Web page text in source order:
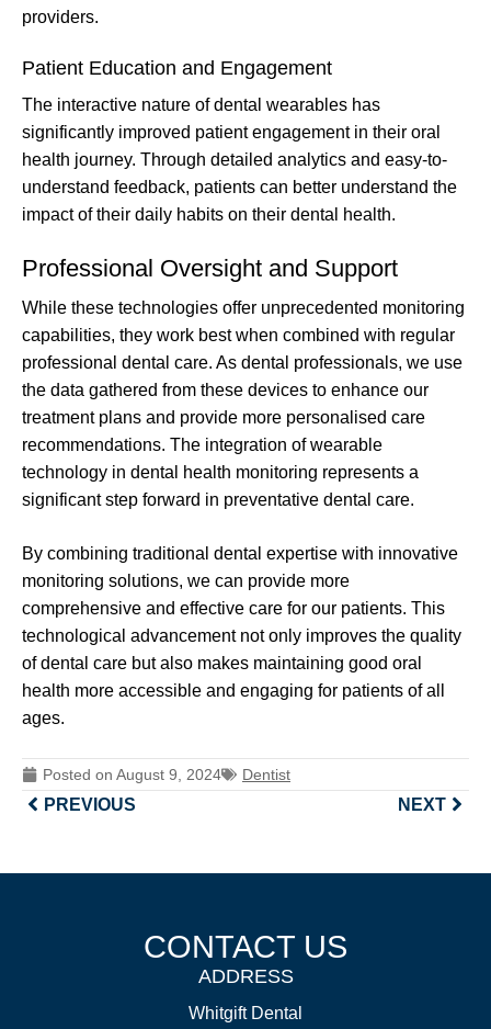
providers.
Patient Education and Engagement
The interactive nature of dental wearables has
significantly improved patient engagement in their oral
health journey. Through detailed analytics and easy-to-
understand feedback, patients can better understand the
impact of their daily habits on their dental health.
Professional Oversight and Support
While these technologies offer unprecedented monitoring
capabilities, they work best when combined with regular
professional dental care. As dental professionals, we use
the data gathered from these devices to enhance our
treatment plans and provide more personalised care
recommendations. The integration of wearable
technology in dental health monitoring represents a
significant step forward in preventative dental care.
By combining traditional dental expertise with innovative
monitoring solutions, we can provide more
comprehensive and effective care for our patients. This
technological advancement not only improves the quality
of dental care but also makes maintaining good oral
health more accessible and engaging for patients of all
ages.
Posted on August 9, 2024 Dentist
PREVIOUS NEXT
CONTACT US
ADDRESS
Whitgift Dental